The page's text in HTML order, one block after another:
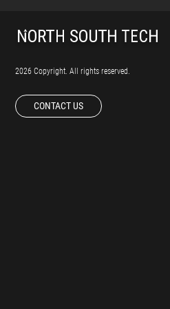
2026 Copyright. All rights reserved.
CONTACT US